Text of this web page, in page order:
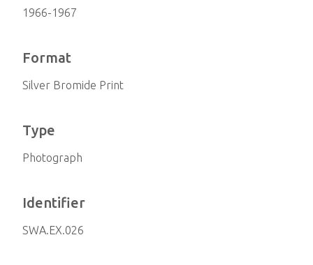
1966-1967
Format
Silver Bromide Print
Type
Photograph
Identifier
SWA.EX.026